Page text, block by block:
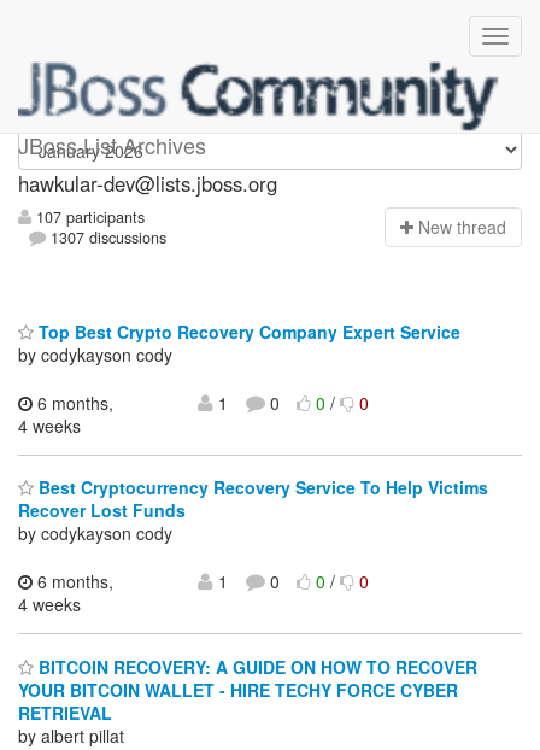
JBoss List Archives
hawkular-dev
hawkular-dev@lists.jboss.org
107 participants
1307 discussions
New thread
Top Best Crypto Recovery Company Expert Service
by codykayson cody
6 months,
4 weeks
1 0 0/ 0
Best Cryptocurrency Recovery Service To Help Victims
Recover Lost Funds
by codykayson cody
6 months,
4 weeks
1 0 0/ 0
BITCOIN RECOVERY: A GUIDE ON HOW TO RECOVER
YOUR BITCOIN WALLET - HIRE TECHY FORCE CYBER
RETRIEVAL
by albert pillat